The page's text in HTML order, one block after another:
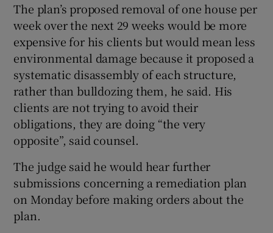
The plan’s proposed removal of one house per
week over the next 29 weeks would be more
expensive for his clients but would mean less
environmental damage because it proposed a
systematic disassembly of each structure,
rather than bulldozing them, he said. His
clients are not trying to avoid their
obligations, they are doing “the very
opposite”, said counsel.
The judge said he would hear further
submissions concerning a remediation plan
on Monday before making orders about the
plan.